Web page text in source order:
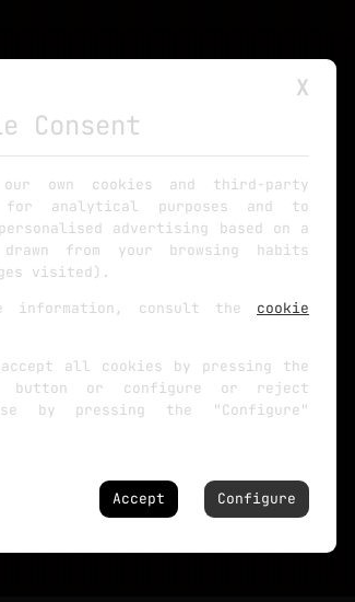
X
Consent
our own cookies and third-party
for analytical purposes and to
advertising based on a
from your browsing habits
visited).
information, consult the cookie
accept all cookies by pressing the
button or configure or reject
by pressing the "Configure"
Accept Configure